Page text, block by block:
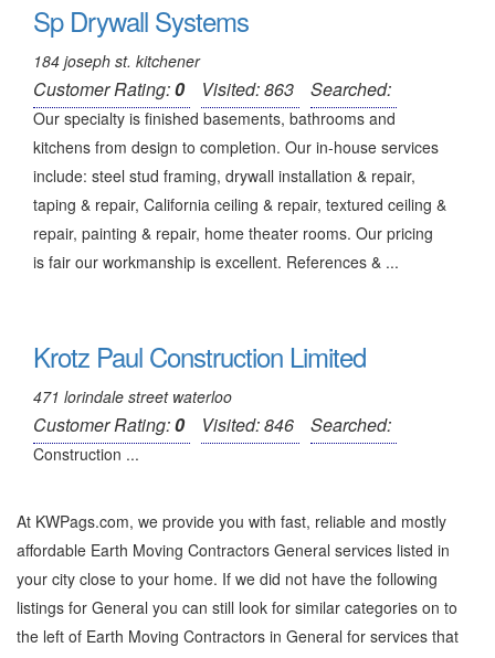
Sp Drywall Systems
184 joseph st. kitchener
Customer Rating:0 Visited: 863 Searched:
Our specialty is finished basements, bathrooms and
kitchens from design to completion. Our in-house services
include: steel stud framing, drywall installation & repair,
taping & repair, California ceiling & repair, textured ceiling &
repair, painting & repair, home theater rooms. Our pricing
is fair our workmanship is excellent. References & ...
Krotz Paul Construction Limited
471 lorindale street waterloo
Customer Rating:0 Visited: 846 Searched:
Construction ...
At KWPags.com, we provide you with fast, reliable and mostly
affordable Earth Moving Contractors General services listed in
your city close to your home. If we did not have the following
listings for General you can still look for similar categories on to
the left of Earth Moving Contractors in General for services that